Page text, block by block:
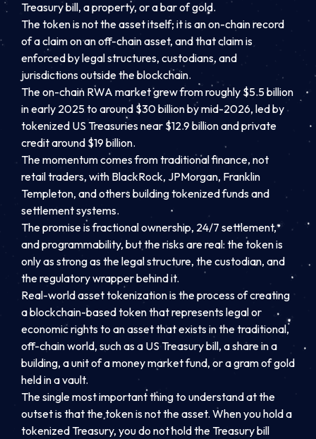
Treasury bill, a property, or a bar of gold.
The token is not the asset itself; it is an on-chain record
of a claim on an off-chain asset, and that claim is
enforced by legal structures, custodians, and
jurisdictions outside the blockchain.
The on-chain RWA market grew from roughly $5.5 billion
in early 2025 to around $30 billion by mid-2026, led by
tokenized US Treasuries near $12.9 billion and private
credit around $19 billion.
The momentum comes from traditional finance, not
retail traders, with BlackRock, JPMorgan, Franklin
Templeton, and others building tokenized funds and
settlement systems.
The promise is fractional ownership, 24/7 settlement,
and programmability, but the risks are real: the token is
only as strong as the legal structure, the custodian, and
the regulatory wrapper behind it.
Real-world asset tokenization is the process of creating
a blockchain-based token that represents legal or
economic rights to an asset that exists in the traditional,
off-chain world, such as a US Treasury bill, a share in a
building, a unit of a money market fund, or a gram of gold
held in a vault.
The single most important thing to understand at the
outset is that the token is not the asset. When you hold a
tokenized Treasury, you do not hold the Treasury bill